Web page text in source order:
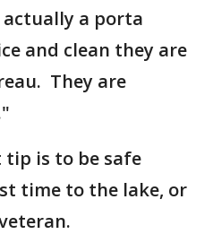
a porta
and clean they are
They are
tip is to be safe
time to the lake, or